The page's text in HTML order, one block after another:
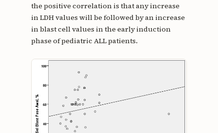
the positive correlation is that any increase
in LDH values will be followed by an increase
in blast cell values in the early induction
phase of pediatric ALL patients.